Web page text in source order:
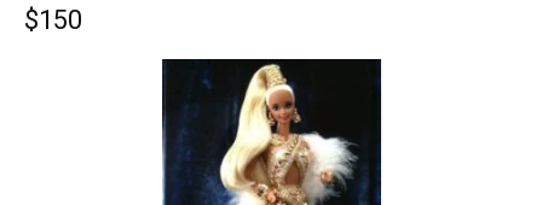
$150